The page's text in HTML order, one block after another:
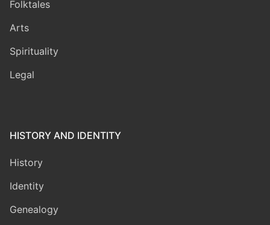
Folktales
Arts
Spirituality
Legal
HISTORY AND IDENTITY
History
Identity
Genealogy